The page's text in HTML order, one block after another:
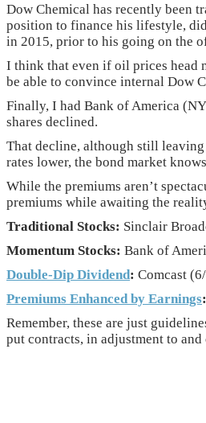
Dow Chemical has recently been
position to finance his lifestyle,
in 2015, prior to his going on the
I think that even if oil prices head
be able to convince internal Dow
Finally, I had Bank of America
shares declined.
That decline, although still
rates lower, the bond market
While the premiums aren’t
premiums while awaiting the
Traditional Stocks: Sinclair
Momentum Stocks: Bank of
Double-Dip Dividend: Comcast
Premiums Enhanced by Earnings:
Remember, these are just
put contracts, in adjustment to